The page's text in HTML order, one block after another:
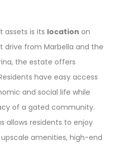
assets is its location on
drive from Marbella and the
the estate offers
have easy access
and social life while
of a gated community.
allows residents to enjoy
amenities, high-end